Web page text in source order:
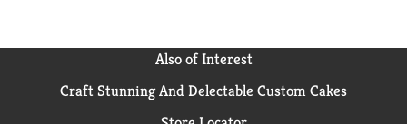
Also of Interest
Craft Stunning And Delectable Custom Cakes